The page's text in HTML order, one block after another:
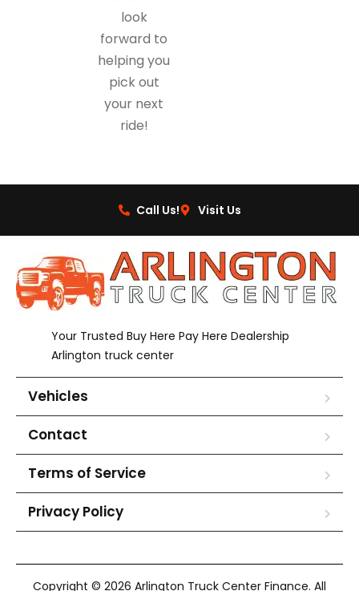
look
forward to
helping you
pick out
your next
ride!
Call Us! Visit Us
Your Trusted Buy Here Pay Here Dealership
Arlington truck center
Vehicles
Contact
Terms of Service
Privacy Policy
Copyright © 2026 Arlington Truck Center Finance. All